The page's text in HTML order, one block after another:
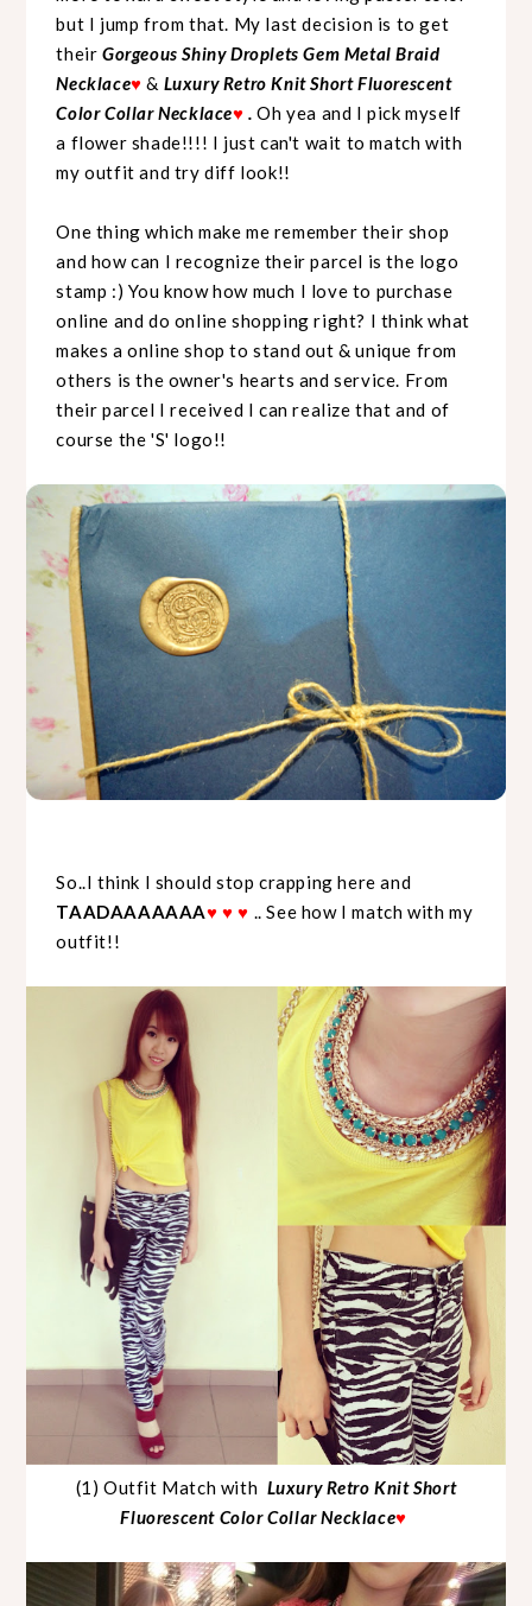
but I jump from that. My last decision is to get
theirGorgeous Shiny Droplets Gem Metal Braid
Necklace♥ & Luxury Retro Knit Short Fluorescent
Color Collar Necklace♥ .Oh yea and I pick myself
a flower shade!!!! I just can't wait to match with
my outfit and try diff look!!
One thing which make me remember their shop
and how can I recognize their parcel is the logo
stamp :) You know how much I love to purchase
online and do online shopping right? I think what
makes a online shop to stand out & unique from
others is the owner's hearts and service. From
their parcel I received I can realize that and of
course the 'S' logo!!
So..I think I should stop crapping here and
TAADAAAAAAA♥ ♥ ♥ .. See how I match with my
outfit!!
(1) Outfit Match with Luxury Retro Knit Short
Fluorescent Color Collar Necklace♥